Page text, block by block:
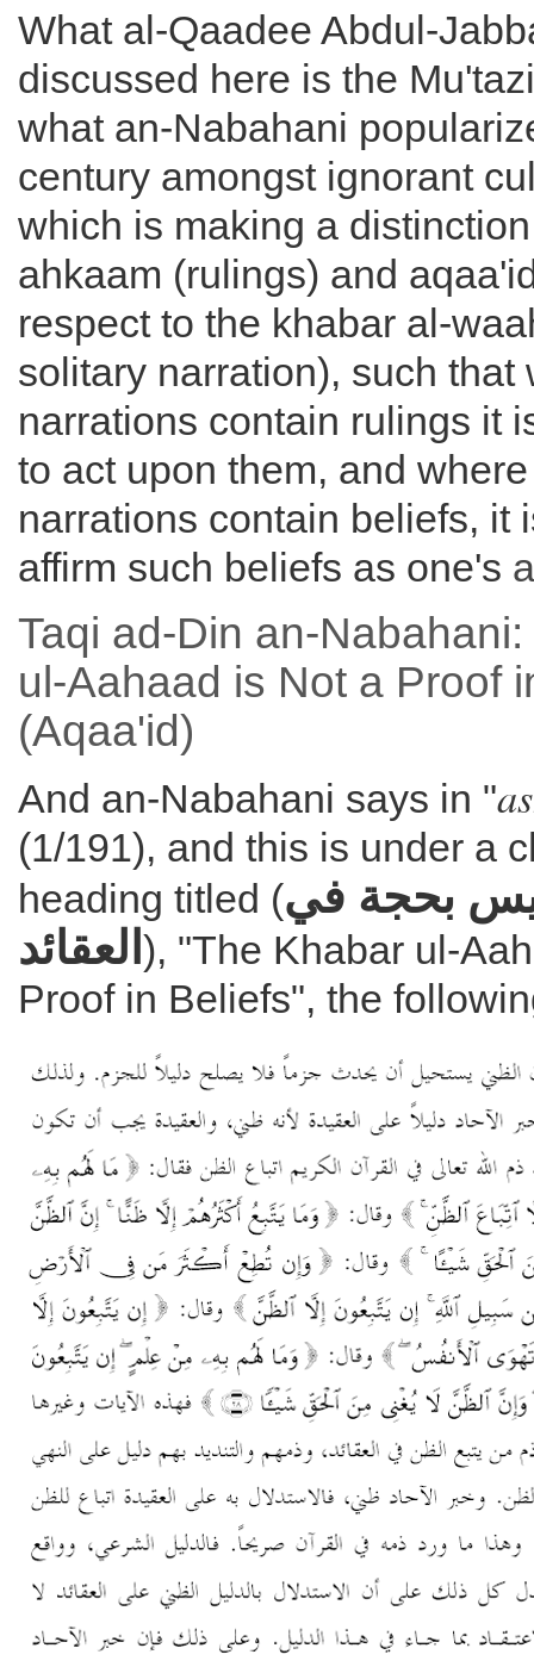
What al-Qaadee Abdul-
discussed here is the
what an-Nabahani
century amongst ignorant
which is making a
ahkaam (rulings) and
respect to the khabar al-
solitary narration), such that
narrations contain rulings it
to act upon them, and
narrations contain beliefs, it
affirm such beliefs as one's
Taqi ad-Din an-
ul-Aahaad is Not a Proof
(Aqaa'id)
And an-Nabahani says in "
(1/191), and this is under a
heading titled (ليس بحجة في
العقائد ), "The Khabar ul-
Proof in Beliefs", the